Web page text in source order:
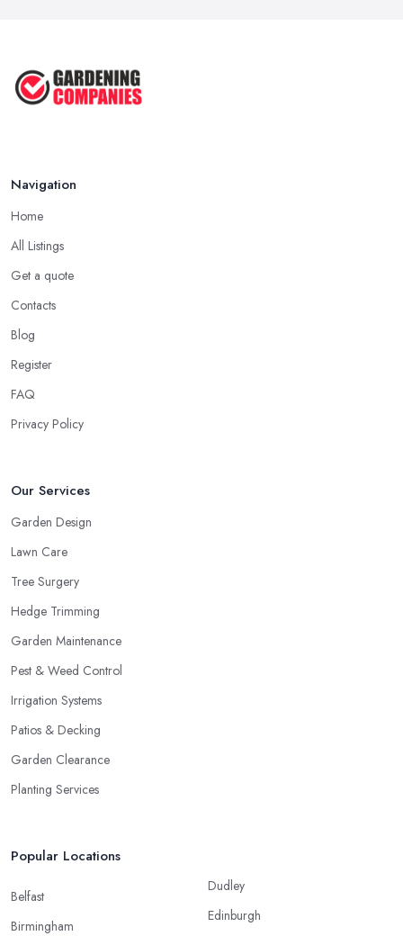
Navigation
Home
All Listings
Get a quote
Contacts
Blog
Register
FAQ
Privacy Policy
Our Services
Garden Design
Lawn Care
Tree Surgery
Hedge Trimming
Garden Maintenance
Pest & Weed Control
Irrigation Systems
Patios & Decking
Garden Clearance
Planting Services
Popular Locations
Belfast
Birmingham
Dudley
Edinburgh